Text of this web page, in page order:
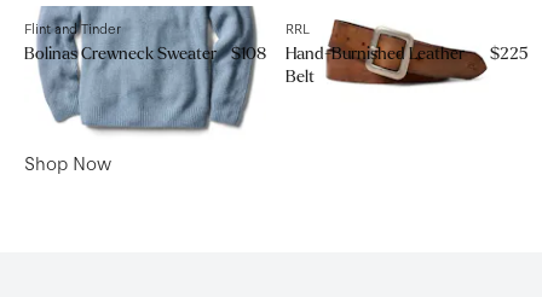
Flint and Tinder
Bolinas Crewneck Sweater $108
RRL
Hand-Burnished Leather
Belt
$225
Shop Now